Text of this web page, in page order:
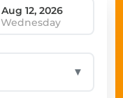
Wednesday
▼